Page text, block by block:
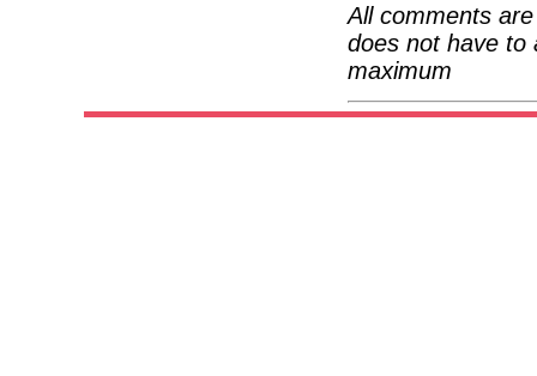
All comments
does not have to
maximum